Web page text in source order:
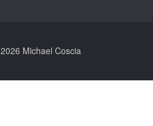
2026 Michael Coscia